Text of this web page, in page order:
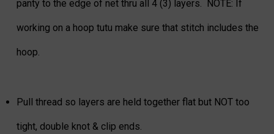
panty to the edge of net thru all 4 (3) layers. NOTE: If
working on a hoop tutu make sure that stitch includes the
hoop.
Pull thread so layers are held together flat but NOT too
tight, double knot & clip ends.